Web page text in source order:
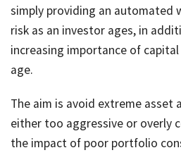
simply providing an automated
risk as an investor ages, in
increasing importance of
age.
The aim is avoid extreme asset
either too aggressive or overly
the impact of poor portfolio